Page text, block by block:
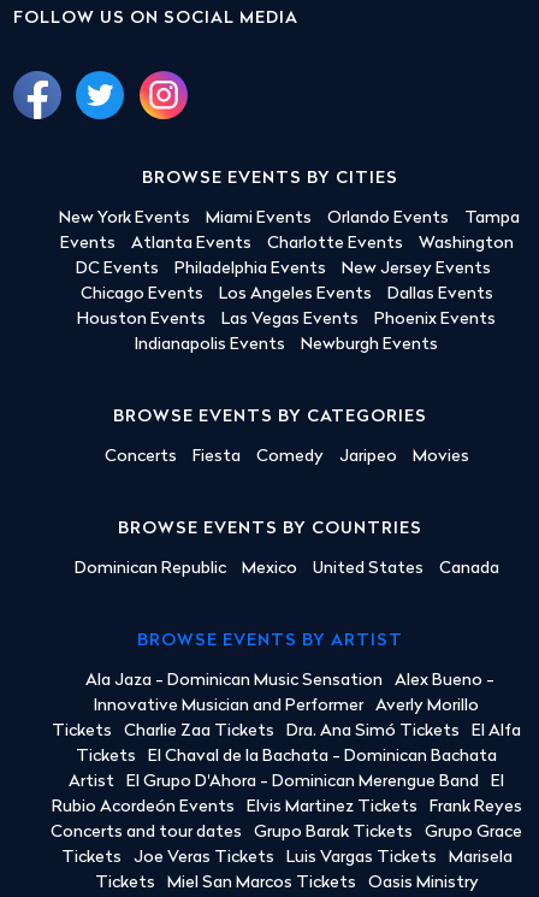
FOLLOW US ON SOCIAL MEDIA
BROWSE EVENTS BY CITIES
New York Events Miami Events Orlando Events
Tampa
Events
Atlanta Events Charlotte Events
Washington
DC Events
Philadelphia Events
New Jersey Events
Chicago Events
Los Angeles Events
Dallas Events
Houston Events
Las Vegas Events
Phoenix Events
Indianapolis Events
Newburgh Events
BROWSE EVENTS BY CATEGORIES
Concerts Fiesta Comedy Jaripeo Movies
BROWSE EVENTS BY COUNTRIES
Dominican Republic Mexico United States Canada
BROWSE EVENTS BY ARTIST
Ala Jaza - Dominican Music Sensation
Alex Bueno -
Innovative Musician and Performer
Averly Morillo
Tickets
Charlie Zaa Tickets Dra. Ana Simó Tickets
El Alfa
Tickets
El Chaval de la Bachata - Dominican Bachata
Artist
El Grupo D'Ahora - Dominican Merengue Band
El
Rubio Acordeón Events
Elvis Martinez Tickets
Frank Reyes
Concerts and tour dates
Grupo Barak Tickets
Grupo Grace
Tickets
Joe Veras Tickets Luis Vargas Tickets
Marisela
Tickets
Miel San Marcos Tickets Oasis Ministry